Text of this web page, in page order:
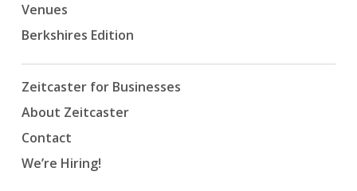
Venues
Berkshires Edition
Zeitcaster for Businesses
About Zeitcaster
Contact
We’re Hiring!